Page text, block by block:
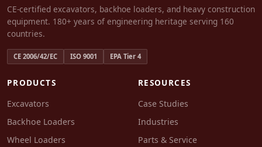
CE-certified excavators, backhoe loaders, and heavy construction
equipment. 180+ years of engineering heritage serving 160
countries.
CE 2006/42/EC ISO 9001 EPA Tier 4
PRODUCTS
Excavators
Backhoe Loaders
Wheel Loaders
RESOURCES
Case Studies
Industries
Parts & Service